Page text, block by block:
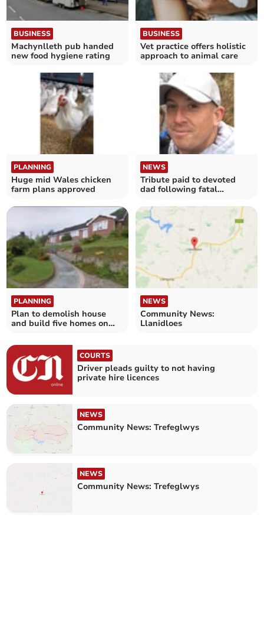
BUSINESS
Machynlleth pub handed
new food hygiene rating
BUSINESS
Vet practice offers holistic
approach to animal care
PLANNING
Huge mid Wales chicken
farm plans approved
NEWS
Tribute paid to devoted
dad following fatal
PLANNING
Plan to demolish house
and build five homes on
NEWS
Community News:
Llanidloes
COURTS
Driver pleads guilty to not having
private hire licences
NEWS
Community News: Trefeglwys
NEWS
Community News: Trefeglwys